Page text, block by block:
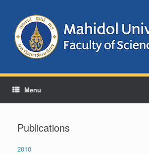
Menu
Publications
2010